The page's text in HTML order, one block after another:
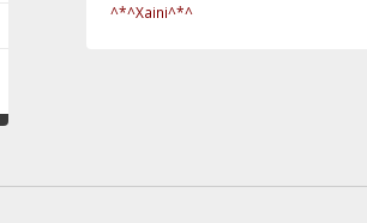
^*^Xaini^*^